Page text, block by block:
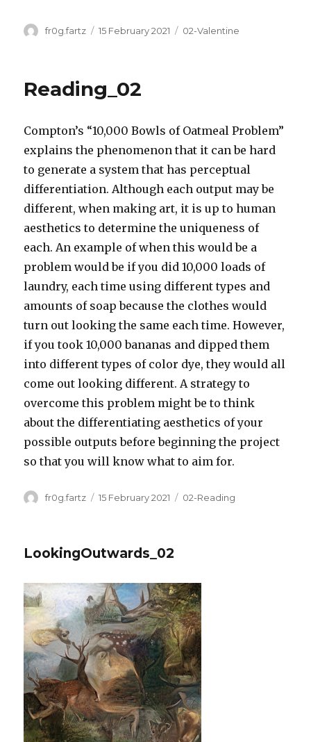
Author
fr0g.fartz
Posted
15 February 2021 Categories
02-Valentine
Reading_02
Compton’s “10,000 Bowls of Oatmeal Problem”
explains the phenomenon that it can be hard
to generate a system that has perceptual
differentiation. Although each output may be
different, when making art, it is up to human
aesthetics to determine the uniqueness of
each. An example of when this would be a
problem would be if you did 10,000 loads of
laundry, each time using different types and
amounts of soap because the clothes would
turn out looking the same each time. However,
if you took 10,000 bananas and dipped them
into different types of color dye, they would all
come out looking different. A strategy to
overcome this problem might be to think
about the differentiating aesthetics of your
possible outputs before beginning the project
so that you will know what to aim for.
Author
fr0g.fartz
Posted
15 February 2021 Categories
02-Reading
LookingOutwards_02